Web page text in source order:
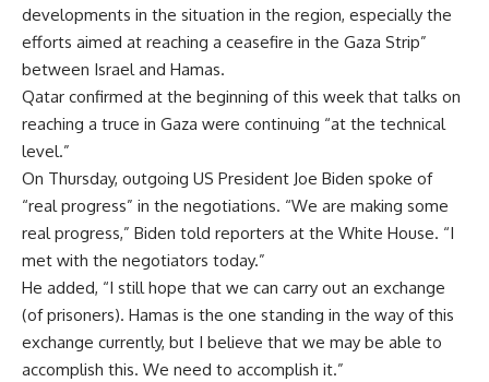
developments in the situation in the region, especially the
efforts aimed at reaching a ceasefire in the Gaza Strip”
between Israel and Hamas.
Qatar confirmed at the beginning of this week that talks on
reaching a truce in Gaza were continuing “at the technical
level.”
On Thursday, outgoing US President Joe Biden spoke of
“real progress” in the negotiations. “We are making some
real progress,” Biden told reporters at the White House. “I
met with the negotiators today.”
He added, “I still hope that we can carry out an exchange
(of prisoners). Hamas is the one standing in the way of this
exchange currently, but I believe that we may be able to
accomplish this. We need to accomplish it.”